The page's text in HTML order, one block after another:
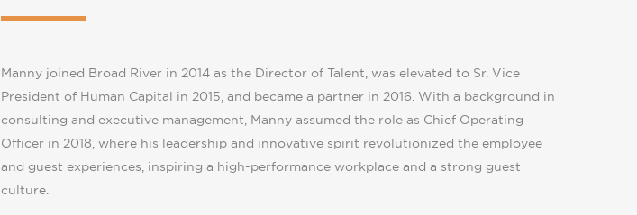
Manny joined Broad River in 2014 as the Director of Talent, was elevated to Sr. Vice
President of Human Capital in 2015, and became a partner in 2016. With a background in
consulting and executive management, Manny assumed the role as Chief Operating
Officer in 2018, where his leadership and innovative spirit revolutionized the employee
and guest experiences, inspiring a high-performance workplace and a strong guest
culture.